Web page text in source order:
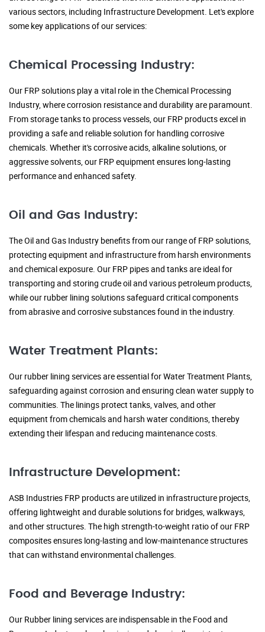
various sectors, including Infrastructure Development. Let's explore
some key applications of our services:
Chemical Processing Industry:
Our FRP solutions play a vital role in the Chemical Processing
Industry, where corrosion resistance and durability are paramount.
From storage tanks to process vessels, our FRP products excel in
providing a safe and reliable solution for handling corrosive
chemicals. Whether it's corrosive acids, alkaline solutions, or
aggressive solvents, our FRP equipment ensures long-lasting
performance and enhanced safety.
Oil and Gas Industry:
The Oil and Gas Industry benefits from our range of FRP solutions,
protecting equipment and infrastructure from harsh environments
and chemical exposure. Our FRP pipes and tanks are ideal for
transporting and storing crude oil and various petroleum products,
while our rubber lining solutions safeguard critical components
from abrasive and corrosive substances found in the industry.
Water Treatment Plants:
Our rubber lining services are essential for Water Treatment Plants,
safeguarding against corrosion and ensuring clean water supply to
communities. The linings protect tanks, valves, and other
equipment from chemicals and harsh water conditions, thereby
extending their lifespan and reducing maintenance costs.
Infrastructure Development:
ASB Industries FRP products are utilized in infrastructure projects,
offering lightweight and durable solutions for bridges, walkways,
and other structures. The high strength-to-weight ratio of our FRP
composites ensures long-lasting and low-maintenance structures
that can withstand environmental challenges.
Food and Beverage Industry:
Our Rubber lining services are indispensable in the Food and